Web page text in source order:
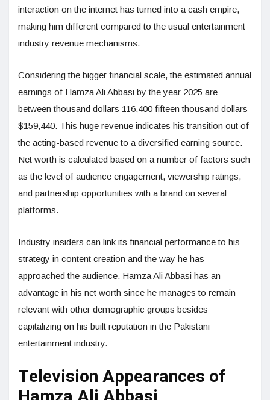
interaction on the internet has turned into a cash empire,
making him different compared to the usual entertainment
industry revenue mechanisms.
Considering the bigger financial scale, the estimated annual
earnings of Hamza Ali Abbasi by the year 2025 are
between thousand dollars 116,400 fifteen thousand dollars
$159,440. This huge revenue indicates his transition out of
the acting-based revenue to a diversified earning source.
Net worth is calculated based on a number of factors such
as the level of audience engagement, viewership ratings,
and partnership opportunities with a brand on several
platforms.
Industry insiders can link its financial performance to his
strategy in content creation and the way he has
approached the audience. Hamza Ali Abbasi has an
advantage in his net worth since he manages to remain
relevant with other demographic groups besides
capitalizing on his built reputation in the Pakistani
entertainment industry.
Television Appearances of